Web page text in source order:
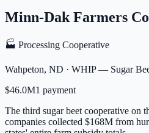
Minn-Dak Farmers
🏭 Processing Cooperative
Wahpeton, ND · WHIP — Sugar
$46.0M1 payment
The third sugar beet cooperative on
companies collected $168M from